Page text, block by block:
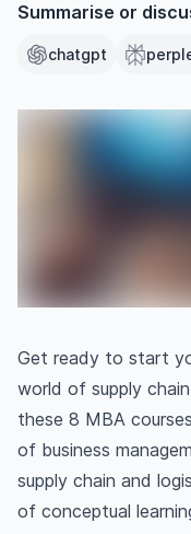
Summarise or
chatgpt
Get ready to start
world of supply
these 8 MBA
of business
supply chain and
of conceptual